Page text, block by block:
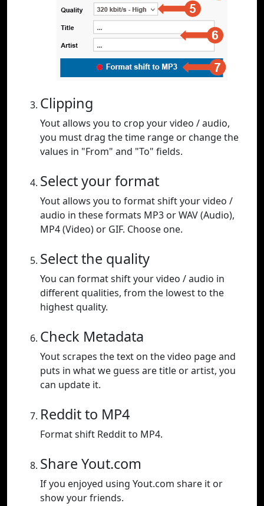
Clipping
Yout allows you to crop your video / audio,
you must drag the time range or change the
values in "From" and "To" fields.
Select your format
Yout allows you to format shift your video /
audio in these formats MP3 or WAV (Audio),
MP4 (Video) or GIF. Choose one.
Select the quality
You can format shift your video / audio in
different qualities, from the lowest to the
highest quality.
Check Metadata
Yout scrapes the text on the video page and
puts in what we guess are title or artist, you
can update it.
Reddit to MP4
Format shift Reddit to MP4.
Share Yout.com
If you enjoyed using Yout.com share it or
show your friends.